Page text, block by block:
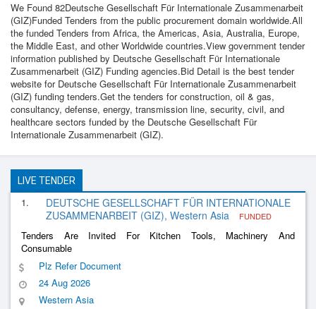
We Found 82Deutsche Gesellschaft Für Internationale Zusammenarbeit
(GIZ)Funded Tenders from the public procurement domain worldwide.All
the funded Tenders from Africa, the Americas, Asia, Australia, Europe,
the Middle East, and other Worldwide countries.View government tender
information published by Deutsche Gesellschaft Für Internationale
Zusammenarbeit (GIZ) Funding agencies.Bid Detail is the best tender
website for Deutsche Gesellschaft Für Internationale Zusammenarbeit
(GIZ) funding tenders.Get the tenders for construction, oil & gas,
consultancy, defense, energy, transmission line, security, civil, and
healthcare sectors funded by the Deutsche Gesellschaft Für
Internationale Zusammenarbeit (GIZ).
LIVE TENDER
1.
DEUTSCHE GESELLSCHAFT FÜR INTERNATIONALE
ZUSAMMENARBEIT (GIZ), Western Asia
FUNDED
Tenders Are Invited For Kitchen Tools, Machinery And
Consumable
Plz Refer Document
24 Aug 2026
Western Asia